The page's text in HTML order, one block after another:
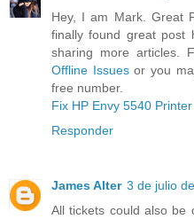
Hey, I am Mark. Great
finally found great post
sharing more articles.
Offline Issuesor you
free number.
Fix HP Envy 5540
Responder
James Alter 3 de julio
All tickets could also be